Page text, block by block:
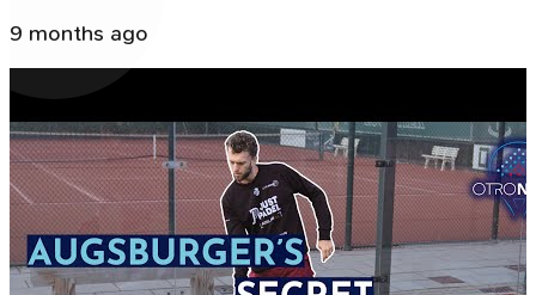
9 months ago